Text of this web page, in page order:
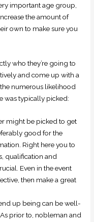
important age group,
the amount of
own to make sure you
who they’re going to
and come up with a
numerous likelihood
was typically picked:
might be picked to get
good for the
Right here you to
qualification and
Even in the event
then make a great
up being can be well-
As prior to, nobleman and